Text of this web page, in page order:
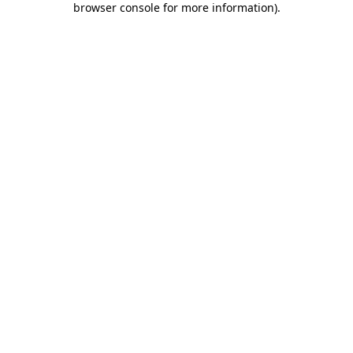
browser console for more information).